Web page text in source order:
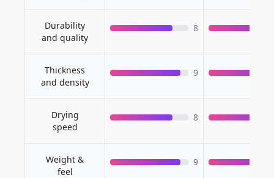
Durability
and quality
8
Thickness
and density
9
Drying
speed
8
Weight &
feel
9